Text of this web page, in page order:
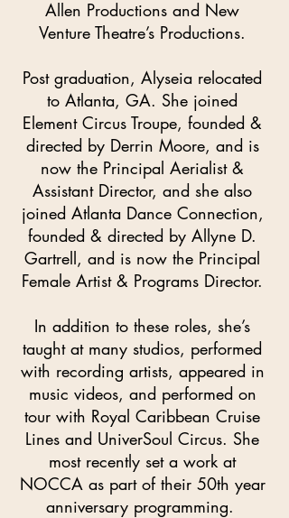
Allen Productions and New
Venture Theatre’s Productions.
Post graduation, Alyseia relocated
to Atlanta, GA. She joined
Element Circus Troupe, founded &
directed by Derrin Moore, and is
now the Principal Aerialist &
Assistant Director, and she also
joined Atlanta Dance Connection,
founded & directed by Allyne D.
Gartrell, and is now the Principal
Female Artist & Programs Director.
In addition to these roles, she’s
taught at many studios, performed
with recording artists, appeared in
music videos, and performed on
tour with Royal Caribbean Cruise
Lines and UniverSoul Circus. She
most recently set a work at
NOCCA as part of their 50th year
anniversary programming.